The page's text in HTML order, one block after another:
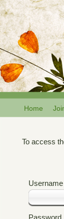
Home
To access
Username